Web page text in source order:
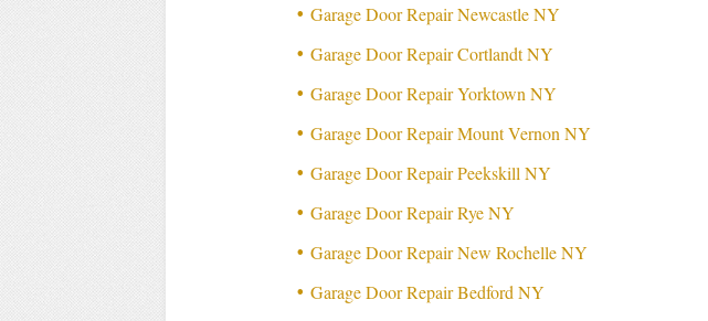
Garage Door Repair Newcastle NY
Garage Door Repair Cortlandt NY
Garage Door Repair Yorktown NY
Garage Door Repair Mount Vernon NY
Garage Door Repair Peekskill NY
Garage Door Repair Rye NY
Garage Door Repair New Rochelle NY
Garage Door Repair Bedford NY